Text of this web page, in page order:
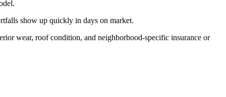
show up quickly in days on market.
wear, roof condition, and neighborhood-specific insurance or